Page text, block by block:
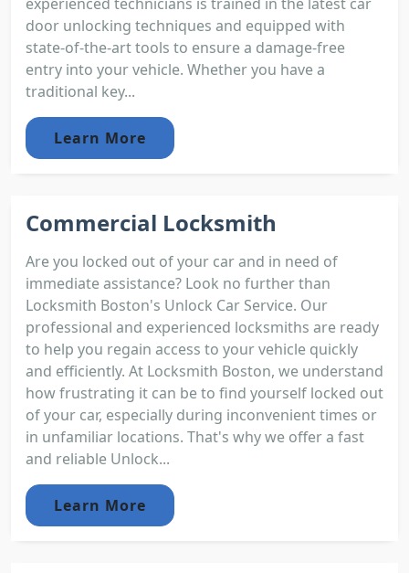
door unlocking techniques and equipped with
state-of-the-art tools to ensure a damage-free
entry into your vehicle. Whether you have a
traditional key...
Learn More
Commercial Locksmith
Are you locked out of your car and in need of
immediate assistance? Look no further than
Locksmith Boston's Unlock Car Service. Our
professional and experienced locksmiths are ready
to help you regain access to your vehicle quickly
and efficiently. At Locksmith Boston, we understand
how frustrating it can be to find yourself locked out
of your car, especially during inconvenient times or
in unfamiliar locations. That's why we offer a fast
and reliable Unlock...
Learn More